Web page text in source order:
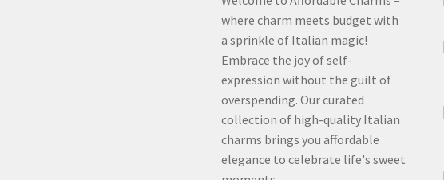
where charm meets budget with
a sprinkle of Italian magic!
Embrace the joy of self-
expression without the guilt of
overspending. Our curated
collection of high-quality Italian
charms brings you affordable
elegance to celebrate life's sweet